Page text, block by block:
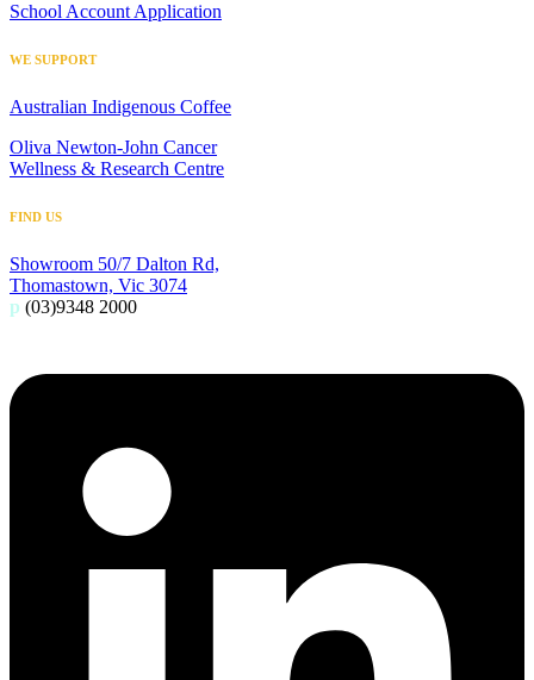
School Account Application
WE SUPPORT
Australian Indigenous Coffee
Oliva Newton-John Cancer
Wellness & Research Centre
FIND US
Showroom 50/7 Dalton Rd,
Thomastown, Vic 3074
p (03)9348 2000